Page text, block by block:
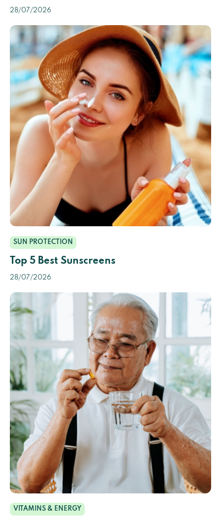
28/07/2026
SUN PROTECTION
Top 5 Best Sunscreens
28/07/2026
VITAMINS & ENERGY